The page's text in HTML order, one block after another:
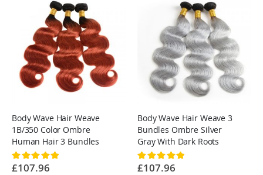
Body Wave Hair Weave
1B/350 Color Ombre
Human Hair 3 Bundles
Rating:
100%
£107.96
Body Wave Hair Weave 3
Bundles Ombre Silver
Gray With Dark Roots
Rating:
100%
£107.96